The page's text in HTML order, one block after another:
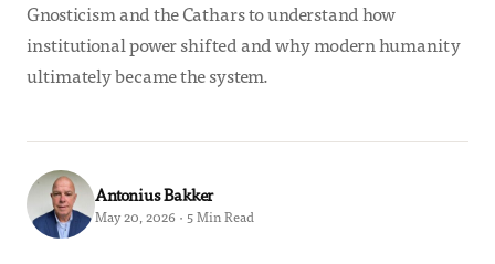
Gnosticism and the Cathars to understand how
institutional power shifted and why modern humanity
ultimately became the system.
Antonius Bakker
May 20, 2026 · 5 Min Read